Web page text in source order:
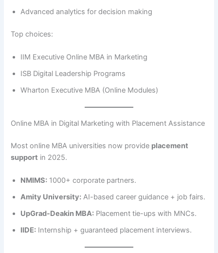
Advanced analytics for decision making
Top choices:
IIM Executive Online MBA in Marketing
ISB Digital Leadership Programs
Wharton Executive MBA (Online Modules)
Online MBA in Digital Marketing with Placement Assistance
Most online MBA universities now provide placement
support in 2025.
NMIMS: 1000+ corporate partners.
Amity University: AI-based career guidance + job fairs.
UpGrad-Deakin MBA: Placement tie-ups with MNCs.
IIDE: Internship + guaranteed placement interviews.